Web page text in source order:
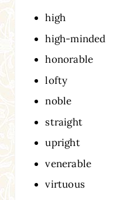
high
high-minded
honorable
lofty
noble
straight
upright
venerable
virtuous